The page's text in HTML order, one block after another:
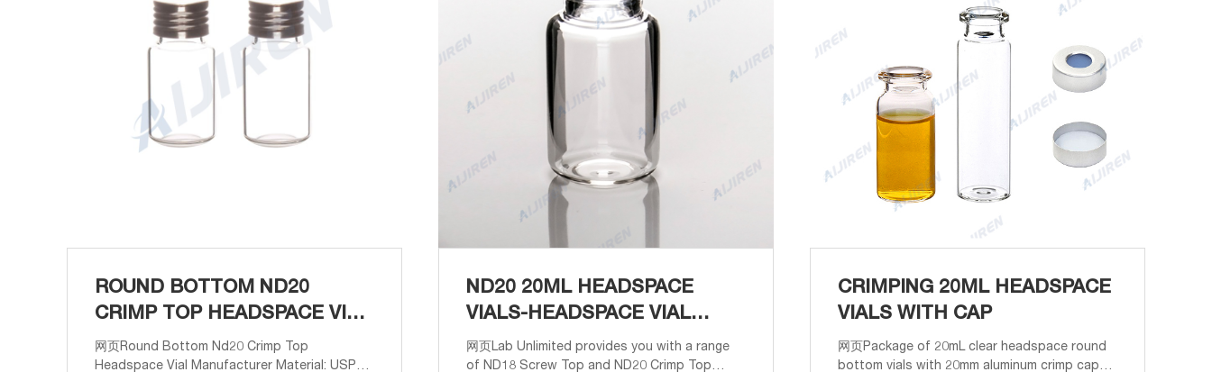
ROUND BOTTOM ND20
CRIMP TOP HEADSPACE VIAL
MANUFACTURER
网页Round Bottom Nd20 Crimp Top
Headspace Vial Manufacturer Material: USP
ND20 20ML HEADSPACE
VIALS-HEADSPACE VIAL
SUPPLIER
网页Lab Unlimited provides you with a range
of ND18 Screw Top and ND20 Crimp Top
CRIMPING 20ML HEADSPACE
VIALS WITH CAP
网页Package of 20mL clear headspace round
bottom vials with 20mm aluminum crimp caps